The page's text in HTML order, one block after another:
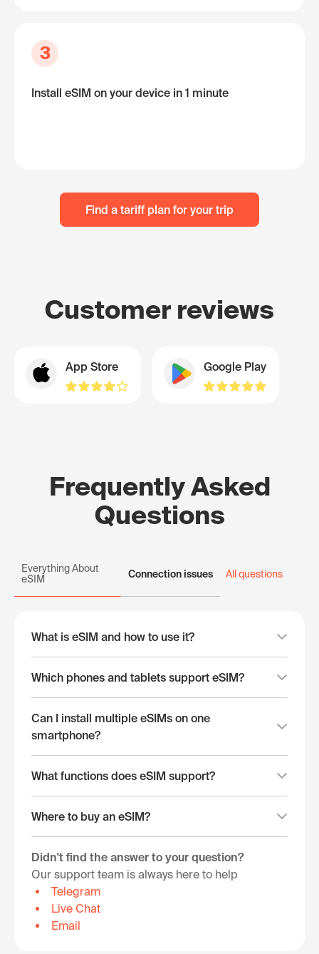
3
Install eSIM on your device in 1 minute
Find a tariff plan for your trip
Customer reviews
App Store Google Play
Frequently Asked
Questions
Everything About
eSIM
Connection issues All questions
What is eSIM and how to use it?
Which phones and tablets support eSIM?
Can I install multiple eSIMs on one
smartphone?
What functions does eSIM support?
Where to buy an eSIM?
Didn't find the answer to your question?
Our support team is always here to help
Telegram
Live Chat
Email